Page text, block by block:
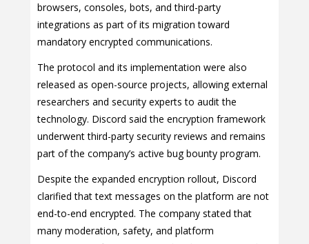
browsers, consoles, bots, and third-party
integrations as part of its migration toward
mandatory encrypted communications.
The protocol and its implementation were also
released as open-source projects, allowing external
researchers and security experts to audit the
technology. Discord said the encryption framework
underwent third-party security reviews and remains
part of the company’s active bug bounty program.
Despite the expanded encryption rollout, Discord
clarified that text messages on the platform are not
end-to-end encrypted. The company stated that
many moderation, safety, and platform